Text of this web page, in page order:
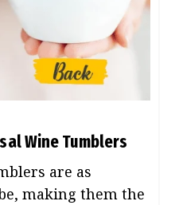
Wine Tumblers
are as
making them the